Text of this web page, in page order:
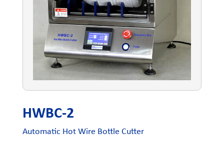
HWBC-2
Automatic Hot Wire Bottle Cutter